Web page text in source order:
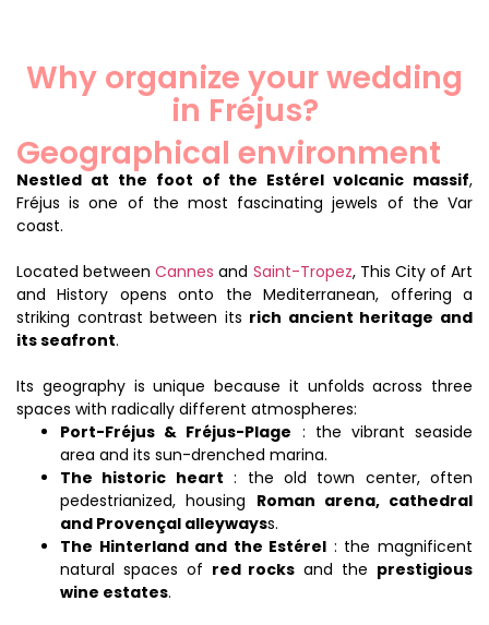
Why organize your wedding
in Fréjus?
Geographical environment
Nestled at the foot of the Estérel volcanic massif,
Fréjus is one of the most fascinating jewels of the Var
coast.
Located betweenCannes and Saint-Tropez, This City of Art
and History opens onto the Mediterranean, offering a
striking contrast between its rich ancient heritage and
its seafront.
Its geography is unique because it unfolds across three
spaces with radically different atmospheres:
Port-Fréjus & Fréjus-Plage : the vibrant seaside
area and its sun-drenched marina.
The historic heart : the old town center, often
pedestrianized, housing Roman arena, cathedral
and Provençal alleywayss.
The Hinterland and the Estérel : the magnificent
natural spaces of red rocks and the prestigious
wine estates.